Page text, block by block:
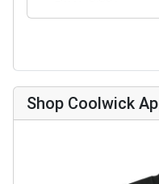
Shop Coolwick